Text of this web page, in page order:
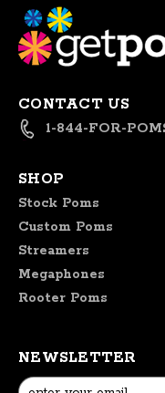
CONTACT US
1-844-FOR-
SHOP
Stock Poms
Custom Poms
Streamers
Megaphones
Rooter Poms
NEWSLETTER
Email